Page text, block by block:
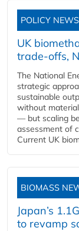
POLICY NEWS
UK
trade-offs,
The National
strategic
sustainable
without
— but scaling
assessment of
Current UK
BIOMASS
Japan’s
to revamp